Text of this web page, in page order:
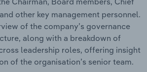
other key management personnel.
of the company’s governance
along with a breakdown of
leadership roles, offering insight
of the organisation’s senior team.